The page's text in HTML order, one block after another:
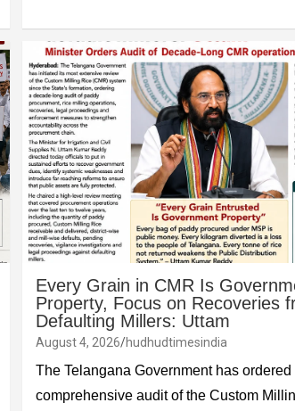
Every Grain in CMR Is
Property, Focus on Recoveries
Defaulting Millers: Uttam
August 4, 2026 hudhudtimesindia
The Telangana Government has ordered
comprehensive audit of the Custom